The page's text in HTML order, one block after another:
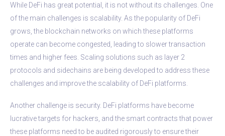
While DeFi has great potential, it is not without its challenges. One
of the main challenges is scalability. As the popularity of DeFi
grows, the blockchain networks on which these platforms
operate can become congested, leading to slower transaction
times and higher fees. Scaling solutions such as layer 2
protocols and sidechains are being developed to address these
challenges and improve the scalability of DeFi platforms.
Another challenge is security. DeFi platforms have become
lucrative targets for hackers, and the smart contracts that power
these platforms need to be audited rigorously to ensure their